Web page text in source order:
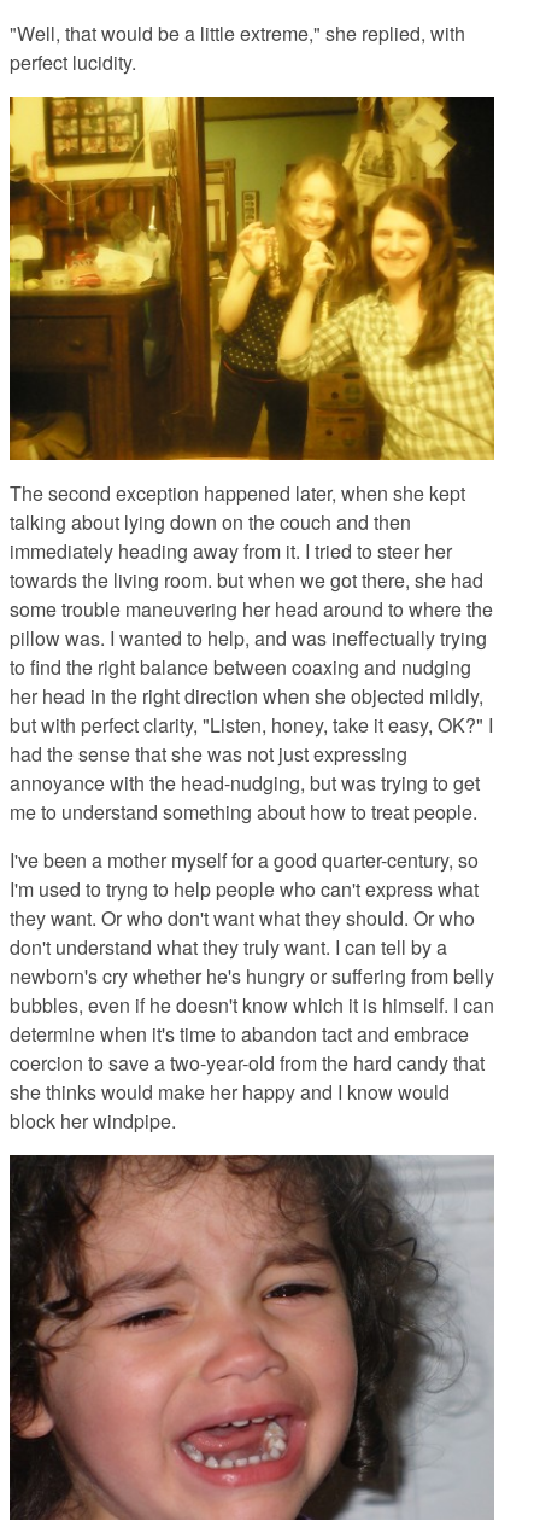
"Well, that would be a little extreme," she replied, with
perfect lucidity.
The second exception happened later, when she kept
talking about lying down on the couch and then
immediately heading away from it. I tried to steer her
towards the living room. but when we got there, she had
some trouble maneuvering her head around to where the
pillow was. I wanted to help, and was ineffectually trying
to find the right balance between coaxing and nudging
her head in the right direction when she objected mildly,
but with perfect clarity, "Listen, honey, take it easy, OK?" I
had the sense that she was not just expressing
annoyance with the head-nudging, but was trying to get
me to understand something about how to treat people.
I've been a mother myself for a good quarter-century, so
I'm used to tryng to help people who can't express what
they want. Or who don't want what they should. Or who
don't understand what they truly want. I can tell by a
newborn's cry whether he's hungry or suffering from belly
bubbles, even if he doesn't know which it is himself. I can
determine when it's time to abandon tact and embrace
coercion to save a two-year-old from the hard candy that
she thinks would make her happy and I know would
block her windpipe.